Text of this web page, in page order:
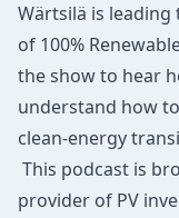
Wärtsilä is
of 100%
the show to hear
understand how
clean-energy
This podcast is
provider of PV